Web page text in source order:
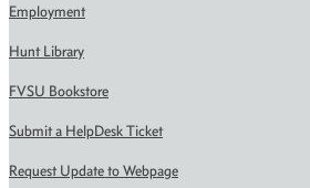
Employment
Hunt Library
FVSU Bookstore
Submit a HelpDesk Ticket
Request Update to Webpage